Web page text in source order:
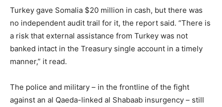
Turkey gave Somalia $20 million in cash, but there was
no independent audit trail for it, the report said. “There is
a risk that external assistance from Turkey was not
banked intact in the Treasury single account in a timely
manner,” it read.
The police and military – in the frontline of the fight
against an al Qaeda-linked al Shabaab insurgency – still